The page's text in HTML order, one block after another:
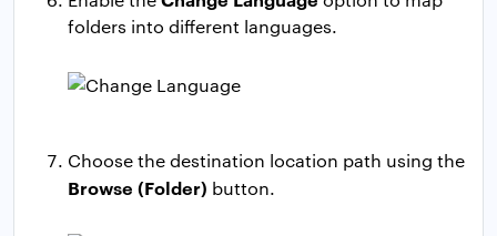
folders into different languages.
Choose the destination location path using the
Browse (Folder) button.